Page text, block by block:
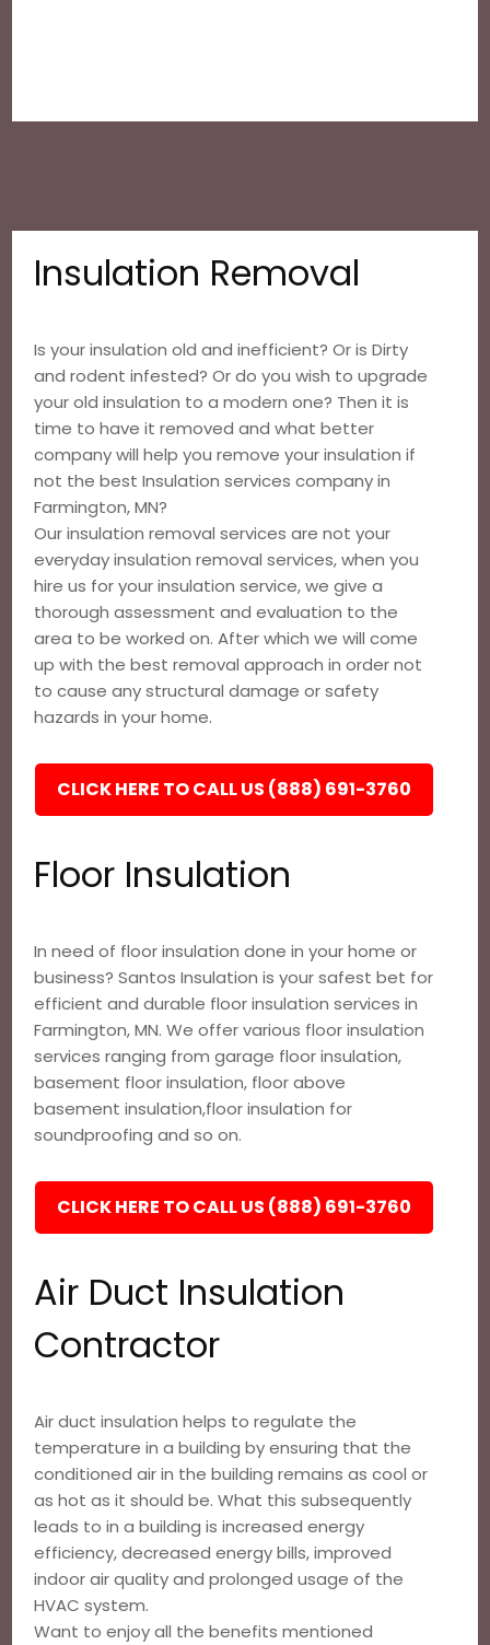
Insulation Removal
Is your insulation old and inefficient? Or is Dirty
and rodent infested? Or do you wish to upgrade
your old insulation to a modern one? Then it is
time to have it removed and what better
company will help you remove your insulation if
not the best Insulation services company in
Farmington, MN?
Our insulation removal services are not your
everyday insulation removal services, when you
hire us for your insulation service, we give a
thorough assessment and evaluation to the
area to be worked on. After which we will come
up with the best removal approach in order not
to cause any structural damage or safety
hazards in your home.
CLICK HERE TO CALL US (888) 691-3760
Floor Insulation
In need of floor insulation done in your home or
business? Santos Insulation is your safest bet for
efficient and durable floor insulation services in
Farmington, MN. We offer various floor insulation
services ranging from garage floor insulation,
basement floor insulation, floor above
basement insulation,floor insulation for
soundproofing and so on.
CLICK HERE TO CALL US (888) 691-3760
Air Duct Insulation
Contractor
Air duct insulation helps to regulate the
temperature in a building by ensuring that the
conditioned air in the building remains as cool or
as hot as it should be. What this subsequently
leads to in a building is increased energy
efficiency, decreased energy bills, improved
indoor air quality and prolonged usage of the
HVAC system.
Want to enjoy all the benefits mentioned